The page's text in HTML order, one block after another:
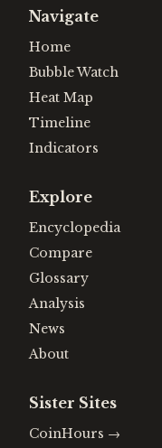
Navigate
Home
Bubble Watch
Heat Map
Timeline
Indicators
Explore
Encyclopedia
Compare
Glossary
Analysis
News
About
Sister Sites
CoinHours →